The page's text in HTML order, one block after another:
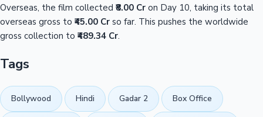
Overseas, the film collected ₹8.00 Cr on Day 10, taking its total
overseas gross to ₹45.00 Cr so far. This pushes the worldwide
gross collection to ₹489.34 Cr.
Tags
Bollywood Hindi Gadar 2 Box Office